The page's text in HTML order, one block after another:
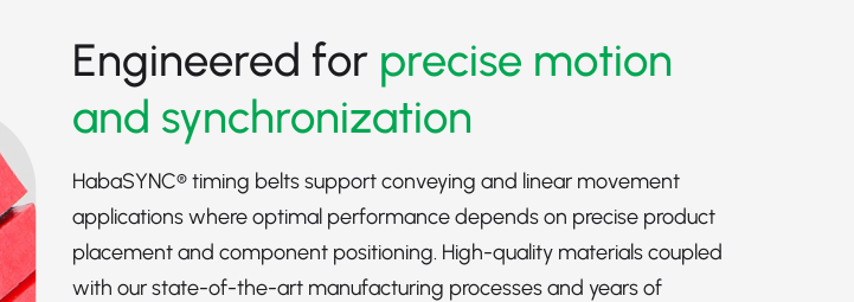
Engineered for precise motion
and synchronization
HabaSYNC® timing belts support conveying and linear movement
applications where optimal performance depends on precise product
placement and component positioning. High-quality materials coupled
with our state-of-the-art manufacturing processes and years of